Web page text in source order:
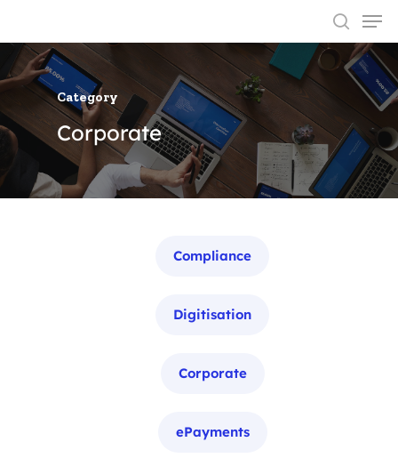
Hit enter to search or ESC to close
Category
Corporate
Compliance
Digitisation
Corporate
ePayments